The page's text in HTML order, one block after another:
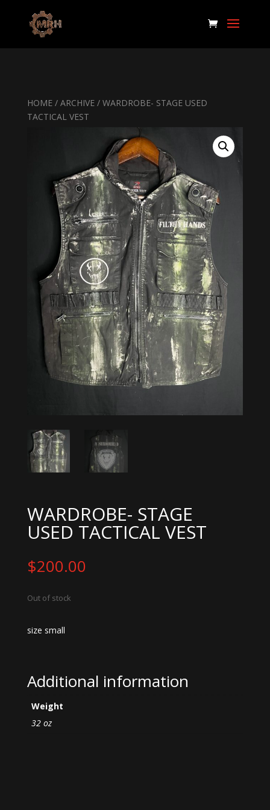
HOME/ ARCHIVE/ WARDROBE- STAGE USED
TACTICAL VEST
WARDROBE- STAGE
USED TACTICAL VEST
$200.00
Out of stock
size small
Additional information
Weight
32 oz